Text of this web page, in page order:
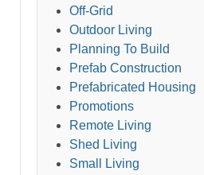
Off-Grid
Outdoor Living
Planning To Build
Prefab Construction
Prefabricated Housing
Promotions
Remote Living
Shed Living
Small Living